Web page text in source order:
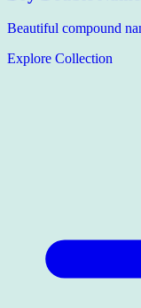
Beautiful compound
Explore Collection